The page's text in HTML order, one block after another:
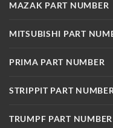
MAZAK PART NUMBER
MITSUBISHI PART
PRIMA PART NUMBER
STRIPPIT PART NUMBER
TRUMPF PART NUMBER